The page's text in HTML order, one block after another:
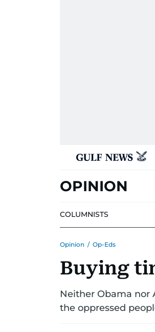
OPINION
COLUMNISTS
Opinion / Op-Eds
Buying
Neither Obama nor
the oppressed